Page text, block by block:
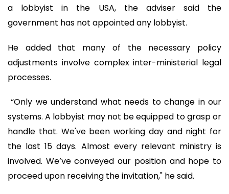
a lobbyist in the USA, the adviser said the
government has not appointed any lobbyist.
He added that many of the necessary policy
adjustments involve complex inter-ministerial legal
processes.
“Only we understand what needs to change in our
systems. A lobbyist may not be equipped to grasp or
handle that. We've been working day and night for
the last 15 days. Almost every relevant ministry is
involved. We’ve conveyed our position and hope to
proceed upon receiving the invitation," he said.